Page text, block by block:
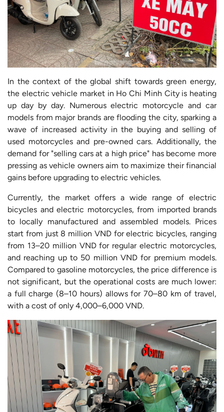
In the context of the global shift towards green energy,
the electric vehicle market in Ho Chi Minh City is heating
up day by day. Numerous electric motorcycle and car
models from major brands are flooding the city, sparking a
wave of increased activity in the buying and selling of
used motorcycles and pre-owned cars. Additionally, the
demand for "selling cars at a high price" has become more
pressing as vehicle owners aim to maximize their financial
gains before upgrading to electric vehicles.
Currently, the market offers a wide range of electric
bicycles and electric motorcycles, from imported brands
to locally manufactured and assembled models. Prices
start from just 8 million VND for electric bicycles, ranging
from 13–20 million VND for regular electric motorcycles,
and reaching up to 50 million VND for premium models.
Compared to gasoline motorcycles, the price difference is
not significant, but the operational costs are much lower:
a full charge (8–10 hours) allows for 70–80 km of travel,
with a cost of only 4,000–6,000 VND.